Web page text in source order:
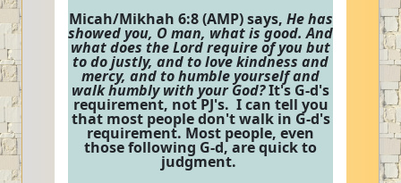
Micah/Mikhah 6:8 (AMP) says, He has
showed you, O man, what is good. And
what does the Lord require of you but
to do justly, and to love kindness and
mercy, and to humble yourself and
walk humbly with your God?It's G-d's
requirement, not PJ's. I can tell you
that most people don't walk in G-d's
requirement. Most people, even
those following G-d, are quick to
judgment.